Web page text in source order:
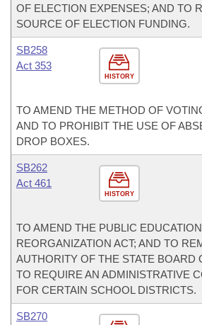
OF ELECTION EXPENSES; AND TO
SOURCE OF ELECTION FUNDING.
HISTORY
SB258
Act 353
TO AMEND THE METHOD OF
AND TO PROHIBIT THE USE OF
DROP BOXES.
HISTORY
SB262
Act 461
TO AMEND THE PUBLIC EDUCATION
REORGANIZATION ACT; AND TO
AUTHORITY OF THE STATE BOARD
TO REQUIRE AN ADMINISTRATIVE
FOR CERTAIN SCHOOL DISTRICTS.
SB270